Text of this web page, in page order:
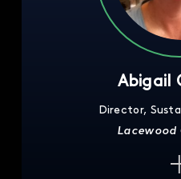
Abigail
Director,
Lacewood